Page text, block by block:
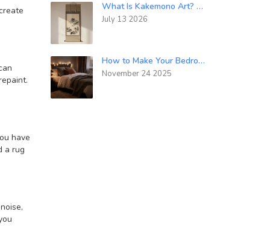
have
a rug
What Is Kakemono Art? A Guide to Japanese Hanging Scrolls
July 13 2026
How to Make Your Bedroom Look Cozy: Simple Tips That Actually Work
November 24 2025